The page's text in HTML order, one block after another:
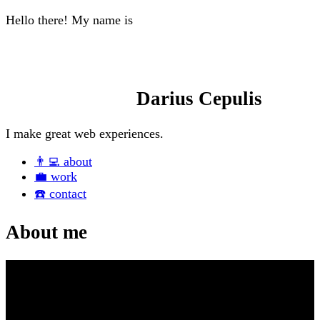
Hello there! My name is
Darius Cepulis
I make great web experiences.
👨‍💻 about
💼 work
☎️ contact
About me